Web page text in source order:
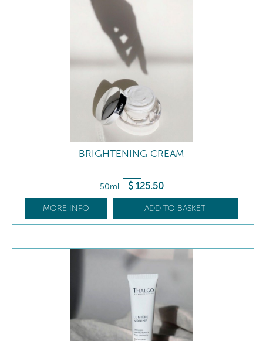
BRIGHTENING CREAM
50ml - $ 125.50
MORE INFO ADD TO BASKET